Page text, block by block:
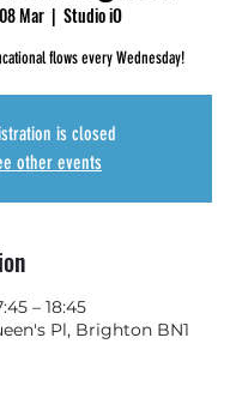
Mar
  |
Studio iO
flows every Wednesday!
is closed
other events
– 18:45
Pl, Brighton BN1